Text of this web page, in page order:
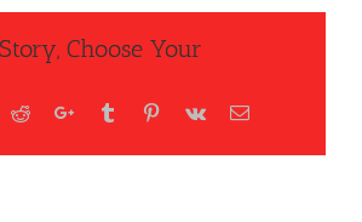
Choose Your
RedditGoogle+Tumblr Pinterest
Vk Email